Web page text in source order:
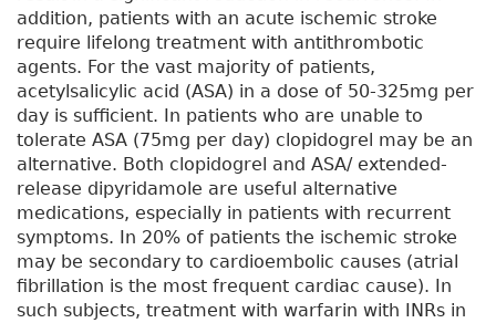
addition, patients with an acute ischemic stroke
require lifelong treatment with antithrombotic
agents. For the vast majority of patients,
acetylsalicylic acid (ASA) in a dose of 50-325mg per
day is sufficient. In patients who are unable to
tolerate ASA (75mg per day) clopidogrel may be an
alternative. Both clopidogrel and ASA/ extended-
release dipyridamole are useful alternative
medications, especially in patients with recurrent
symptoms. In 20% of patients the ischemic stroke
may be secondary to cardioembolic causes (atrial
fibrillation is the most frequent cardiac cause). In
such subjects, treatment with warfarin with INRs in